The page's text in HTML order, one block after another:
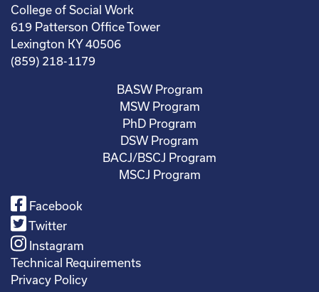
College of Social Work
619 Patterson Office Tower
Lexington KY 40506
(859) 218-1179
BASW Program
MSW Program
PhD Program
DSW Program
BACJ/BSCJ Program
MSCJ Program
Facebook
Twitter
Instagram
Technical Requirements
Privacy Policy